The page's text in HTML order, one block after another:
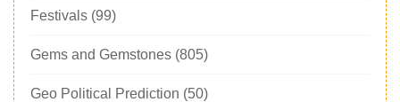
Festivals (99)
Gems and Gemstones (805)
Geo Political Prediction (50)